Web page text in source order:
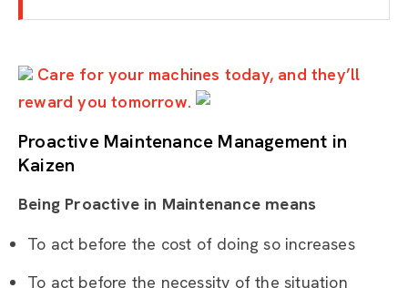
Care for your machines today, and they’ll
reward you tomorrow.
Proactive Maintenance Management in
Kaizen
Being Proactive in Maintenance means
To act before the cost of doing so increases
To act before the necessity of the situation